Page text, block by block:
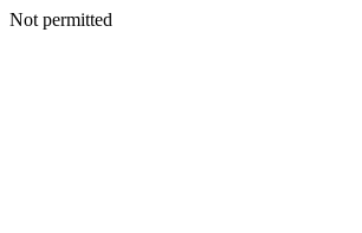
Not permitted